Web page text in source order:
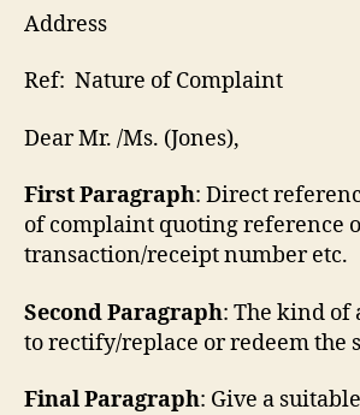
Address
Ref: Nature of Complaint
Dear Mr. /Ms. (Jones),
First Paragraph: Direct
of complaint quoting reference
transaction/receipt number etc.
Second Paragraph: The kind of
to rectify/replace or redeem the
Final Paragraph: Give a